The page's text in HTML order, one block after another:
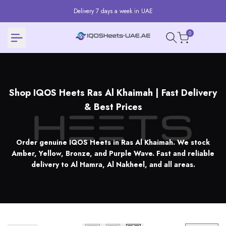
Delivery 7 days a week in UAE
0
Shop
IQOS
Khaimah
Fast
Shop IQOS Heets Ras Al Khaimah | Fast Delivery
& Best Prices
Order genuine IQOS Heets in Ras Al Khaimah. We stock
Amber, Yellow, Bronze, and Purple Wave. Fast and reliable
delivery to Al Hamra, Al Nakheel, and all areas.